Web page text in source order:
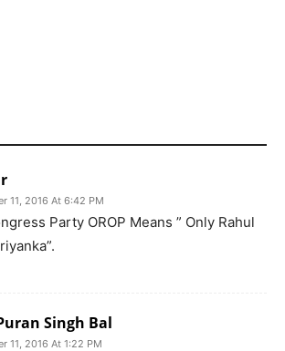
11, 2016 At 6:42 PM
Party OROP Means ” Only Rahul
Singh Bal
11, 2016 At 1:22 PM